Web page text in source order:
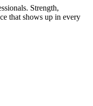
Strength,
that shows up in every